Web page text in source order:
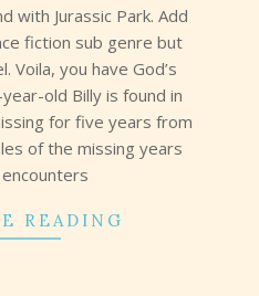
with Jurassic Park. Add
fiction sub genre but
Voila, you have God’s
old Billy is found in
for five years from
of the missing years
READING